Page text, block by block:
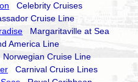
Celebrity Cruises
Cruise Line
Margaritaville at Sea
America Line
Norwegian Cruise Line
Carnival Cruise Lines